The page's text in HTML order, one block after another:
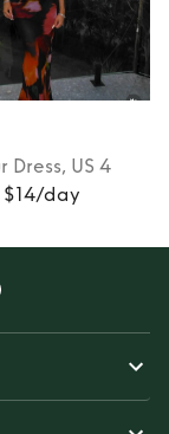
Dress, US 4
$14/day